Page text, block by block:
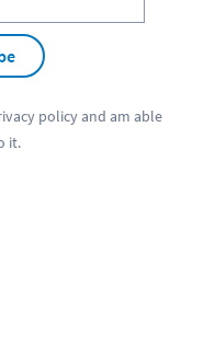
policyand am able
it.